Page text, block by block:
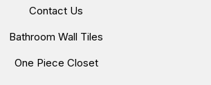
Contact Us
Bathroom Wall Tiles
One Piece Closet